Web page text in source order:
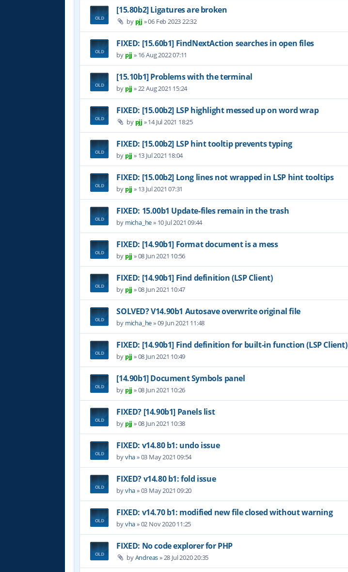
[15.80b2] Ligatures are broken
by pjj »06 Feb 2023 22:32
FIXED: [15.60b1] FindNextAction searches in open files
by pjj » 16 Aug 2022 07:11
[15.10b1] Problems with the terminal
by pjj »22 Aug 2021 15:24
FIXED: [15.00b2] LSP highlight messed up on word wrap
by pjj »14 Jul 2021 18:25
FIXED: [15.00b2] LSP hint tooltip prevents typing
by pjj » 13 Jul 2021 18:04
FIXED: [15.00b2] Long lines not wrapped in LSP hint tooltips
by pjj » 13 Jul 2021 07:31
FIXED: 15.00b1 Update-files remain in the trash
by micha_he» 10 Jul 2021 09:44
FIXED: [14.90b1] Format document is a mess
by pjj »08 Jun 2021 10:56
FIXED: [14.90b1] Find definition (LSP Client)
by pjj »08 Jun 2021 10:47
SOLVED? V14.90b1 Autosave overwrite original file
by micha_he»09 Jun 2021 11:48
FIXED: [14.90b1] Find definition for built-in function (LSP Client)
by pjj »08 Jun 2021 10:49
[14.90b1] Document Symbols panel
by pjj »08 Jun 2021 10:26
FIXED? [14.90b1] Panels list
by pjj »08 Jun 2021 10:38
FIXED: v14.80 b1: undo issue
byvha»03 May 2021 09:54
FIXED? v14.80 b1: fold issue
byvha»03 May 2021 09:20
FIXED: v14.70 b1: modified new file closed without warning
byvha»02 Nov 2020 11:25
FIXED: No code explorer for PHP
byAndreas»28 Jul 2020 20:35